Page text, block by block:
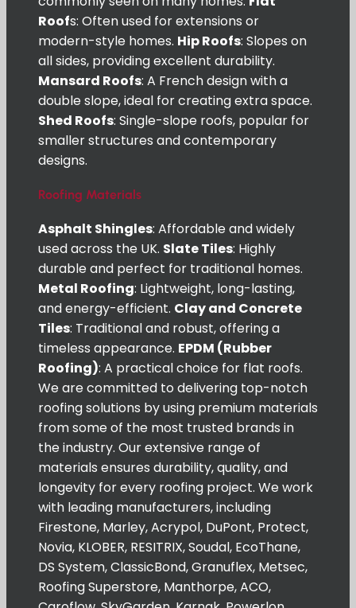
Roofs: Often used for extensions or
modern-style homes. Hip Roofs: Slopes on
all sides, providing excellent durability.
Mansard Roofs: A French design with a
double slope, ideal for creating extra space.
Shed Roofs: Single-slope roofs, popular for
smaller structures and contemporary
designs.
Roofing Materials
Asphalt Shingles: Affordable and widely
used across the UK. Slate Tiles: Highly
durable and perfect for traditional homes.
Metal Roofing: Lightweight, long-lasting,
and energy-efficient. Clay and Concrete
Tiles: Traditional and robust, offering a
timeless appearance. EPDM (Rubber
Roofing): A practical choice for flat roofs.
We are committed to delivering top-notch
roofing solutions by using premium materials
from some of the most trusted brands in
the industry. Our extensive range of
materials ensures durability, quality, and
longevity for every roofing project. We work
with leading manufacturers, including
Firestone, Marley, Acrypol, DuPont, Protect,
Novia, KLOBER, RESITRIX, Soudal, EcoThane,
DS System, ClassicBond, Granuflex, Metsec,
Roofing Superstore, Manthorpe, ACO,